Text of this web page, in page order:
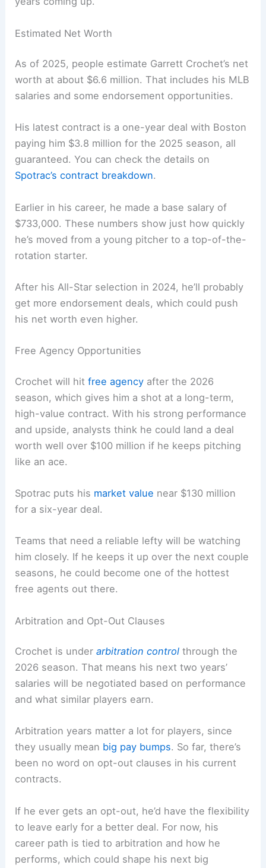
Estimated Net Worth
As of 2025, people estimate Garrett Crochet’s net
worth at about $6.6 million. That includes his MLB
salaries and some endorsement opportunities.
His latest contract is a one-year deal with Boston
paying him $3.8 million for the 2025 season, all
guaranteed. You can check the details on
Spotrac’s contract breakdown.
Earlier in his career, he made a base salary of
$733,000. These numbers show just how quickly
he’s moved from a young pitcher to a top-of-the-
rotation starter.
After his All-Star selection in 2024, he’ll probably
get more endorsement deals, which could push
his net worth even higher.
Free Agency Opportunities
Crochet will hitfree agency after the 2026
season, which gives him a shot at a long-term,
high-value contract. With his strong performance
and upside, analysts think he could land a deal
worth well over $100 million if he keeps pitching
like an ace.
Spotrac puts his market value near $130 million
for a six-year deal.
Teams that need a reliable lefty will be watching
him closely. If he keeps it up over the next couple
seasons, he could become one of the hottest
free agents out there.
Arbitration and Opt-Out Clauses
Crochet is underarbitration control through the
2026 season. That means his next two years’
salaries will be negotiated based on performance
and what similar players earn.
Arbitration years matter a lot for players, since
they usually mean big pay bumps. So far, there’s
been no word on opt-out clauses in his current
contracts.
If he ever gets an opt-out, he’d have the flexibility
to leave early for a better deal. For now, his
career path is tied to arbitration and how he
performs, which could shape his next big